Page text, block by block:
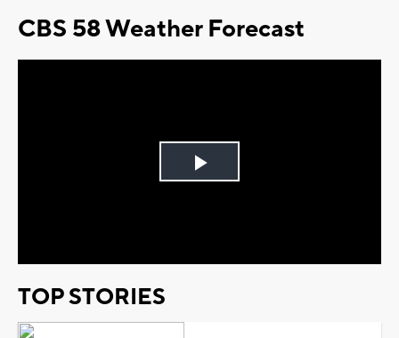
CBS 58 Weather Forecast
Play
TOP STORIES